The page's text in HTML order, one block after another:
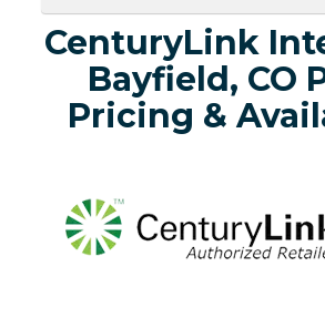
CenturyLink
Bayfield, CO
Pricing &